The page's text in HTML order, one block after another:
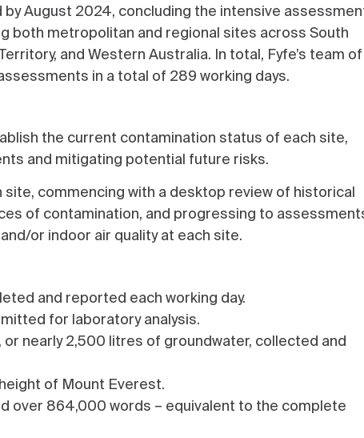
August 2024, concluding the intensive
both metropolitan and regional sites across South
and Western Australia. In total, Fyfe’s team of
in a total of 289 working days.
the current contamination status of each site,
and mitigating potential future risks.
commencing with a desktop review of historical
of contamination, and progressing to
or indoor air quality at each site.
and reported each working day.
for laboratory analysis.
nearly 2,500 litres of groundwater, collected and
of Mount Everest.
over 864,000 words – equivalent to the complete